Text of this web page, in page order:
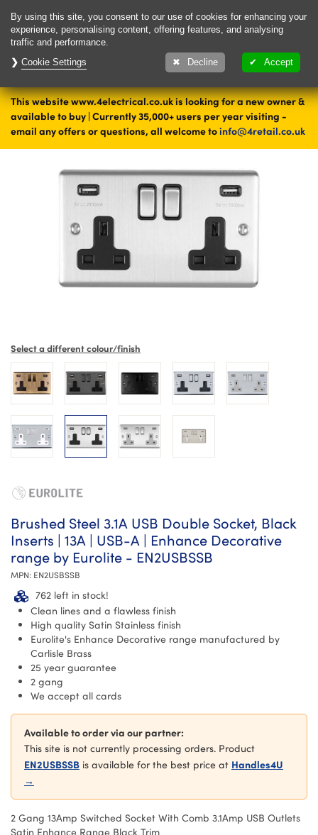
Delivery & Returns
1000's of items
ready to ship today
This website www.4electrical.co.uk is looking for a new owner &
available to buy | Currently 35,000+ users per year visiting -
email any offers or questions, all welcome toinfo@4retail.co.uk
Home Sockets Double Sockets Steel Double Sockets
Select a different colour/finish
Brushed Steel 3.1A USB Double Socket, Black
Inserts | 13A | USB-A | Enhance Decorative
range by Eurolite - EN2USBSSB
MPN: EN2USBSSB
762 left in stock!
Clean lines and a flawless finish
High quality Satin Stainless finish
Eurolite's Enhance Decorative range manufactured by
Carlisle Brass
25 year guarantee
2 gang
We accept all cards
Available to order via our partner:
This site is not currently processing orders. Product
EN2USBSSB is available for the best price at Handles4U
→
2 Gang 13Amp Switched Socket With Comb 3.1Amp USB Outlets
Satin Enhance Range Black Trim
By using this site, you consent to our use of cookies for enhancing your
experience, personalising content, offering features, and analysing
traffic and performance.
Cookie Settings
Decline Accept